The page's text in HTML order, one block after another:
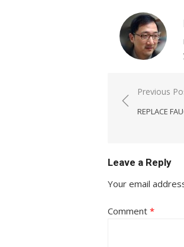
Post
navigation
Previous
REPLACE
Leave a Reply
Your email
Comment *